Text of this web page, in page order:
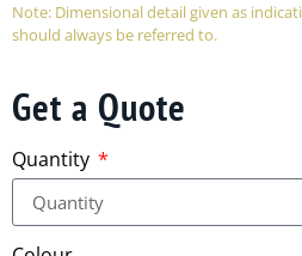
Note: Dimensional detail given as
should always be referred to.
Get a Quote
Quantity